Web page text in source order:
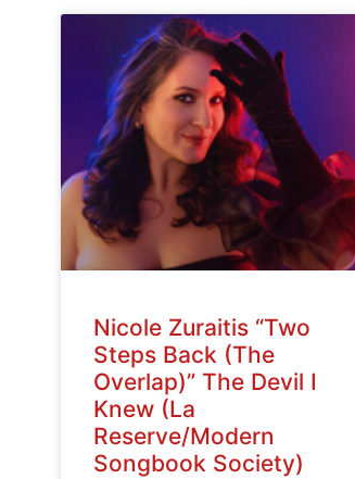
Nicole Zuraitis “Two
Steps Back (The
Overlap)” The Devil I
Knew (La
Reserve/Modern
Songbook Society)